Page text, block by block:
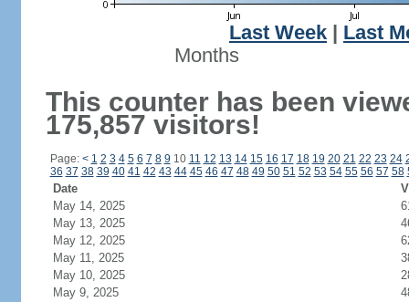
Last Week
Last
Months
This counter has been
175,857 visitors!
Page: < 1 2 3 4 5 6 7 8 9 10 11 12 13 14 15 16 17 18 19 20 21 22 23 24
36 37 38 39 40 41 42 43 44 45 46 47 48 49 50 51 52 53 54 55 56 57 58
Date
May 14, 2025
May 13, 2025
May 12, 2025
May 11, 2025
May 10, 2025
May 9, 2025